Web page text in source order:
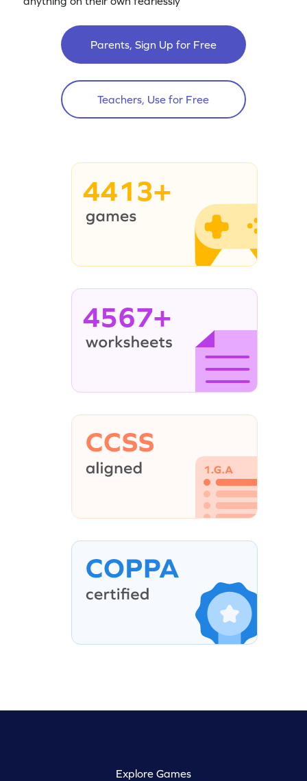
Parents, Sign Up for Free
Teachers, Use for Free
4413+
4567+
Explore Games